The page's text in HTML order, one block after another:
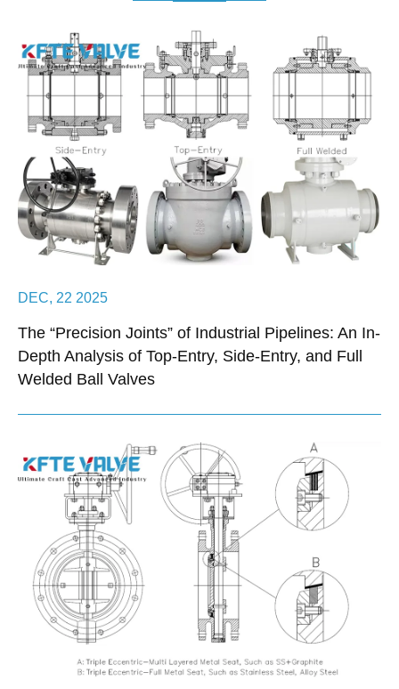
DEC, 22 2025
The “Precision Joints” of Industrial Pipelines: An In-
Depth Analysis of Top-Entry, Side-Entry, and Full
Welded Ball Valves